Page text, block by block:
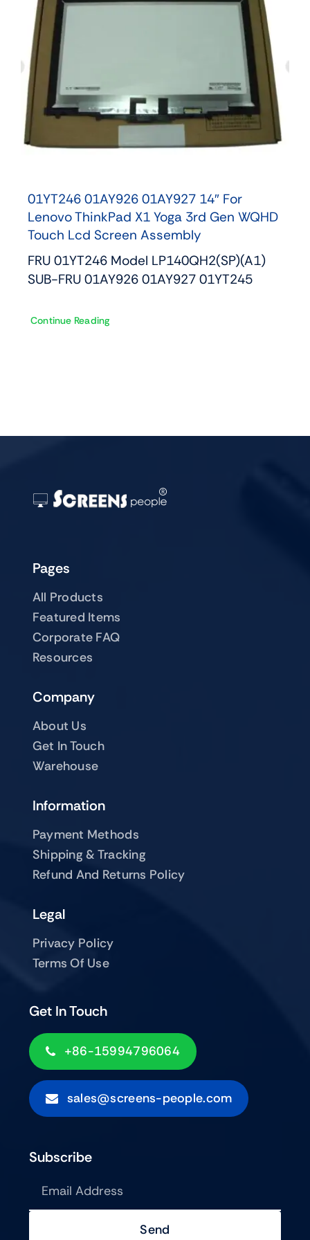
01YT246 01AY926 01AY927 14″ For
Lenovo ThinkPad X1 Yoga 3rd Gen WQHD
Touch Lcd Screen Assembly
FRU 01YT246 Model LP140QH2(SP)(A1)
SUB-FRU 01AY926 01AY927 01YT245
Continue Reading
Pages
All Products
Featured Items
Corporate FAQ
Resources
Company
About Us
Get In Touch
Warehouse
Get In Touch
+86-15994796064
sales@screens-people.com
Information
Payment Methods
Shipping & Tracking
Refund And Returns Policy
Legal
Privacy Policy
Terms Of Use
Subscribe
Send